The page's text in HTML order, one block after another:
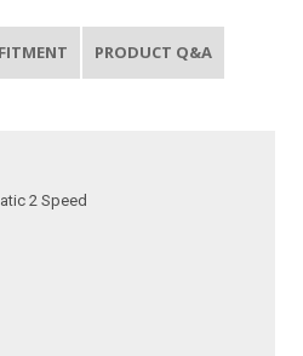
PRODUCT Q&A
2 Speed